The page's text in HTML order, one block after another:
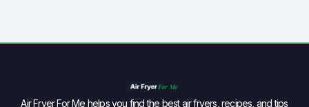
Air Fryer For Me helps you find the best air fryers, recipes, and tips